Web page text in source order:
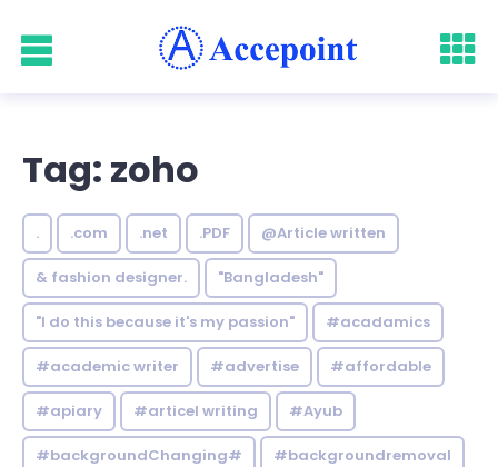
Tag: zoho
. .com .net .PDF @Article written
& fashion designer. "Bangladesh"
"I do this because it's my passion" #acadamics
#academic writer #advertise #affordable
#apiary #articel writing #Ayub
#backgroundChanging# #backgroundremoval